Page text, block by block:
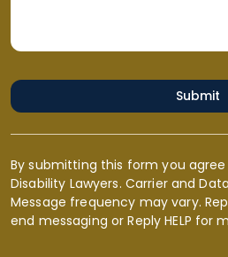
Submit
By submitting this form you
Disability Lawyers. Carrier and
Message frequency may vary.
end messaging or Reply HELP for